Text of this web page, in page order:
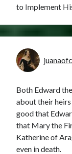
to Implement
Both Edward
about their
good that
that Mary the
Katherine of
even in death.